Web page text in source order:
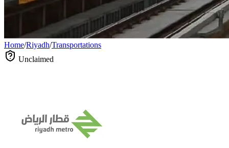
Home/Riyadh/Transportations
Unclaimed